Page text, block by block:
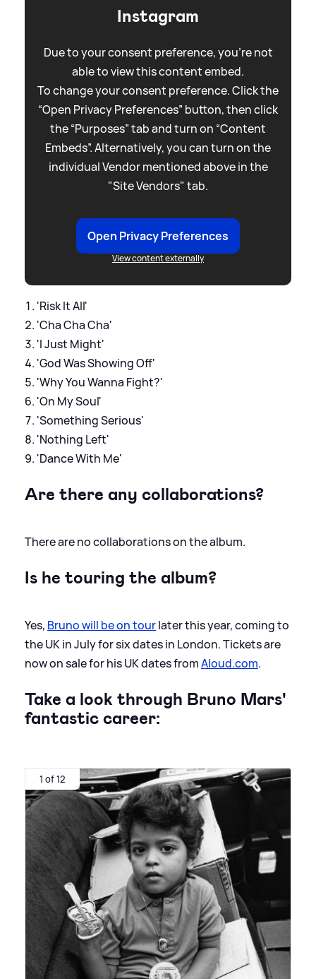
Instagram
Due to your consent preference, you're not
able to view this content embed.
To change your consent preference. Click the
“Open Privacy Preferences” button, then click
the “Purposes” tab and turn on “Content
Embeds”. Alternatively, you can turn on the
individual Vendor mentioned above in the
"Site Vendors" tab.
Open Privacy Preferences
View content externally
'Risk It All'
'Cha Cha Cha'
'I Just Might'
'God Was Showing Off'
'Why You Wanna Fight?'
'On My Soul'
'Something Serious'
'Nothing Left'
'Dance With Me'
Are there any collaborations?
There are no collaborations on the album.
Is he touring the album?
Yes, Bruno will be on tourlater this year, coming to
the UK in July for six dates in London. Tickets are
now on sale for his UK dates fromAloud.com.
Take a look through Bruno Mars'
fantastic career:
1 of 12